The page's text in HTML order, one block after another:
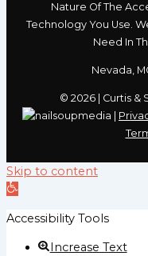
Nature Of The
Technology You Use.
Need In
Nevada,
© 2026 | Curtis &
Skip to content
Open
Accessibility Tools
Increase Text